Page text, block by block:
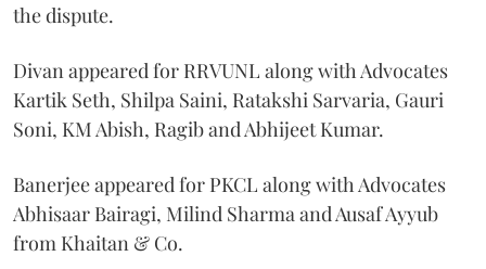
the dispute.
Divan appeared for RRVUNL along with Advocates
Kartik Seth, Shilpa Saini, Ratakshi Sarvaria, Gauri
Soni, KM Abish, Ragib and Abhijeet Kumar.
Banerjee appeared for PKCL along with Advocates
Abhisaar Bairagi, Milind Sharma and Ausaf Ayyub
from Khaitan & Co.